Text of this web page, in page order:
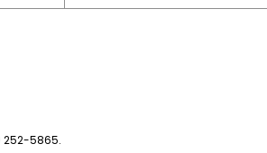
5865.